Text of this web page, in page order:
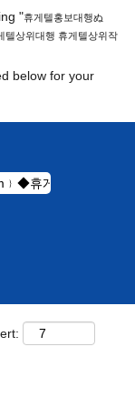
"휴게텔홍보대행ぬ
텔상위대행 휴게텔상위작
below for your